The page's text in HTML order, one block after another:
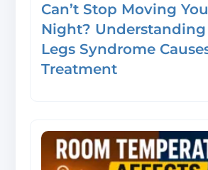
Can’t Stop Moving
Night? Understanding
Legs Syndrome
Treatment